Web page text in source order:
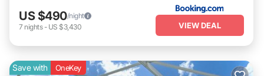
US $490/night
7 nights- US $3,430 VIEW DEAL
Save with OneKey